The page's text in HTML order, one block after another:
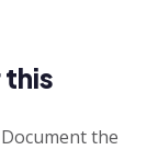
this
the